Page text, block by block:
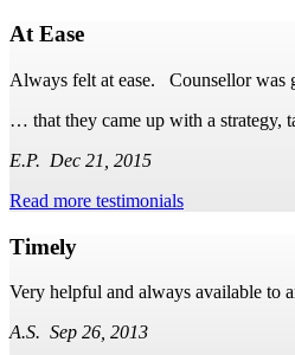
At Ease
Always felt at ease. Counsellor was
… that they came up with a strategy,
E.P. Dec 21, 2015
Read more testimonials
Timely
Very helpful and always available to
A.S. Sep 26, 2013